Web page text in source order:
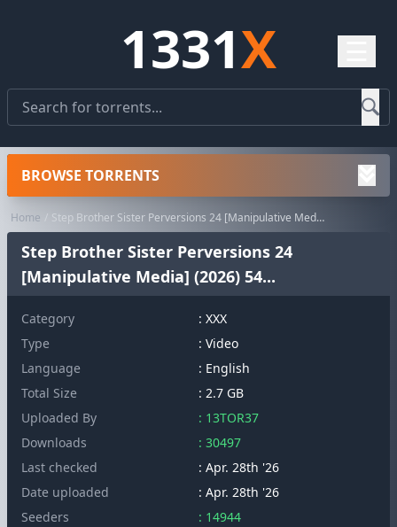
1331X
Home Step Brother Sister Perversions 24 [Manipulative Media] (2026) 54...
Step Brother Sister Perversions 24
[Manipulative Media] (2026) 54...
Category : XXX
Type
: Video
Language
: English
Total Size
: 2.7 GB
Uploaded By
: 13TOR37
Downloads
: 30497
Last checked
: Apr. 28th '26
Date uploaded
: Apr. 28th '26
Seeders
: 14944
BROWSE TORRENTS